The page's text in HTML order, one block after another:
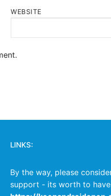
WEBSITE
LINKS:
By the way, please
support - its worth to